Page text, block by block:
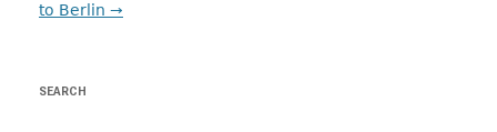
to Berlin →
SEARCH